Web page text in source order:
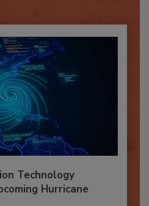
Technology
Hurricane